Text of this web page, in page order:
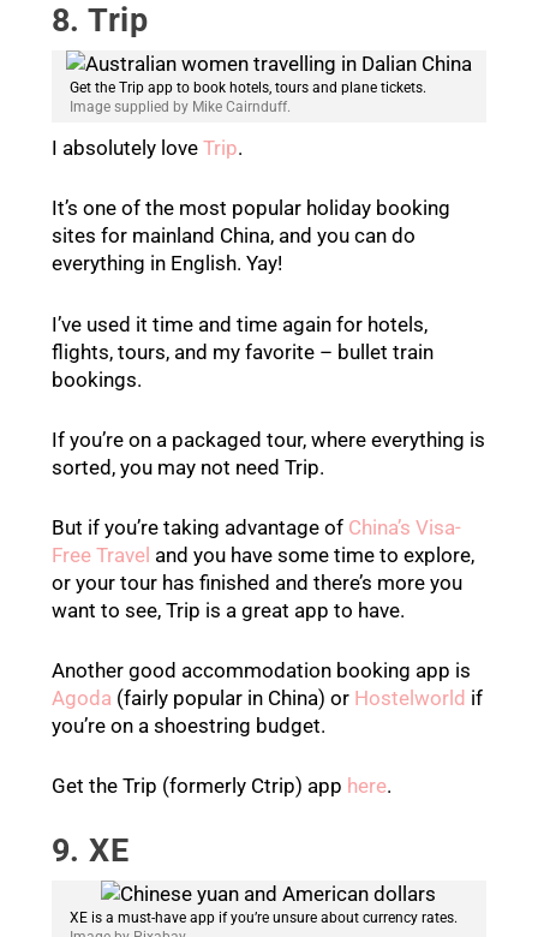
8. Trip
Get the Trip app to book hotels, tours and plane tickets.
Image supplied by Mike Cairnduff.
I absolutely love Trip.
It’s one of the most popular holiday booking
sites for mainland China, and you can do
everything in English. Yay!
I’ve used it time and time again for hotels,
flights, tours, and my favorite – bullet train
bookings.
If you’re on a packaged tour, where everything is
sorted, you may not need Trip.
But if you’re taking advantage of China’s Visa-
Free Travel and you have some time to explore,
or your tour has finished and there’s more you
want to see, Trip is a great app to have.
Another good accommodation booking app is
Agoda (fairly popular in China) or Hostelworld if
you’re on a shoestring budget.
Get the Trip (formerly Ctrip) app here.
9. XE
XE is a must-have app if you’re unsure about currency rates.